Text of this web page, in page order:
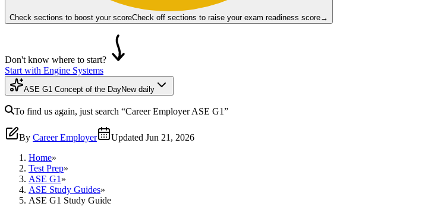
Check sections to boost your scoreCheck off sections to raise your exam readiness score→
Don't know where to start?
Start with Engine Systems
ASE G1 Concept of the DayNew daily
To find us again, just search “Career EmployerASE G1”
By Career Employer Updated Jun 21, 2026
Home»
Test Prep»
ASE G1 »
ASE Study Guides»
ASE G1 Study Guide